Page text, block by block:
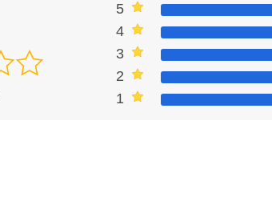
5
4
3
2
1